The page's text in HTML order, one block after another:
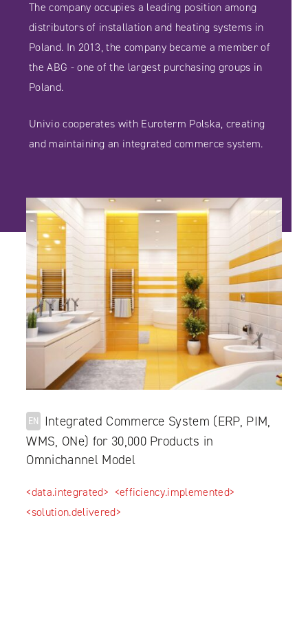
The company occupies a leading position among
distributors of installation and heating systems in
Poland. In 2013, the company became a member of
the ABG - one of the largest purchasing groups in
Poland.
Univio cooperates with Euroterm Polska, creating
and maintaining an integrated commerce system.
EN
Integrated Commerce System (ERP, PIM,
WMS, ONe) for 30,000 Products in
Omnichannel Model
<data.integrated> <efficiency.implemented>
<solution.delivered>